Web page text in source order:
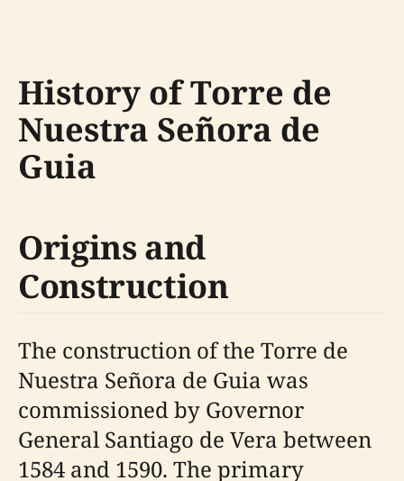
History of Torre de
Nuestra Señora de
Guia
Origins and
Construction
The construction of the Torre de
Nuestra Señora de Guia was
commissioned by Governor
General Santiago de Vera between
1584 and 1590. The primary